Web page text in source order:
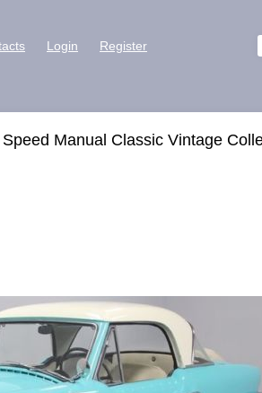
Login Register
Manual Classic Vintage